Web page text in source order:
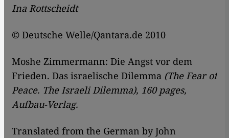
Ina Rottscheidt
© Deutsche Welle/Qantara.de 2010
Moshe Zimmermann: Die Angst vor dem
Frieden. Das israelische Dilemma (The Fear of
Peace. The Israeli Dilemma), 160 pages,
Aufbau-Verlag.
Translated from the German by John